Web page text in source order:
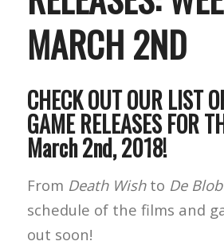
MARCH 2ND
CHECK OUT OUR LIST
GAME RELEASES FOR
March 2nd, 2018!
From Death Wishto De
schedule of the films and
out soon!